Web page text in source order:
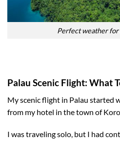
Perfect weather for
Palau Scenic Flight: What
My scenic flight in Palau started
from my hotel in the town of
I was traveling solo, but I had